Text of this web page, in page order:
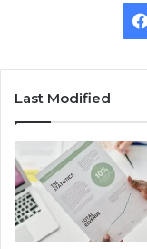
Last Modified